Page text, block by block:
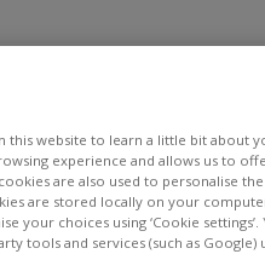
this website to learn a little bit about
experience and allows us to
are also used to personalise the
are stored locally on your
your choices using ‘Cookie
tools and services (such as Google)